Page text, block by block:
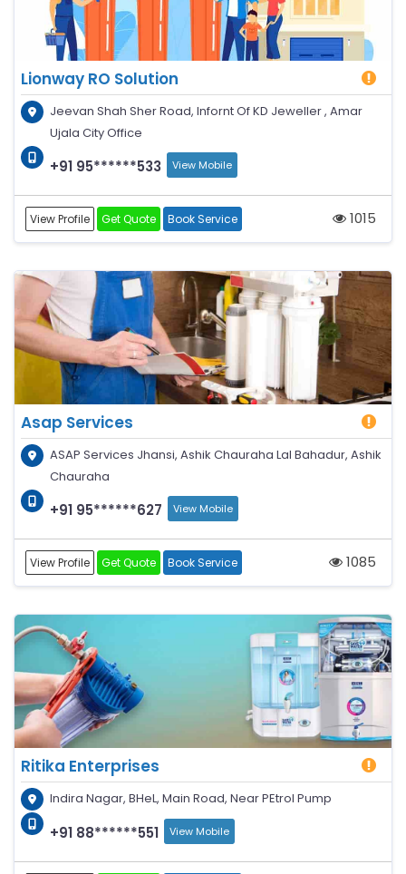
Lionway RO Solution
Jeevan Shah Sher Road, Infornt Of KD Jeweller , Amar
Ujala City Office
+91 95******533 View Mobile
View Profile Get Quote Book Service 1015
Asap Services
ASAP Services Jhansi, Ashik Chauraha Lal Bahadur, Ashik
Chauraha
+91 95******627 View Mobile
View Profile Get Quote Book Service 1085
Ritika Enterprises
Indira Nagar, BHeL, Main Road, Near PEtrol Pump
+91 88******551 View Mobile